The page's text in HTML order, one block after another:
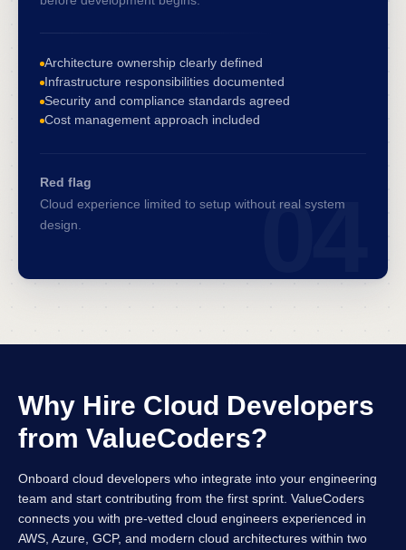
04
Architecture ownership clearly defined
Infrastructure responsibilities documented
Security and compliance standards agreed
Cost management approach included
Red flag
Cloud experience limited to setup without real system
design.
Why Hire Cloud Developers
from ValueCoders?
Onboard cloud developers who integrate into your engineering
team and start contributing from the first sprint. ValueCoders
connects you with pre-vetted cloud engineers experienced in
AWS, Azure, GCP, and modern cloud architectures within two